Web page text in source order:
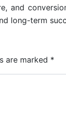
and
long-term
are marked *